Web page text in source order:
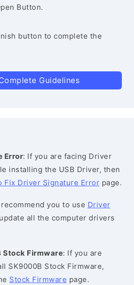
Button.
button to complete the
Guidelines
Error: If you are facing Driver
installing the USB Driver, then
Fix Driver Signature Error page.
recommend you to use Driver
all the computer drivers
Firmware: If you are
SK9000B Stock Firmware,
Stock Firmware page.